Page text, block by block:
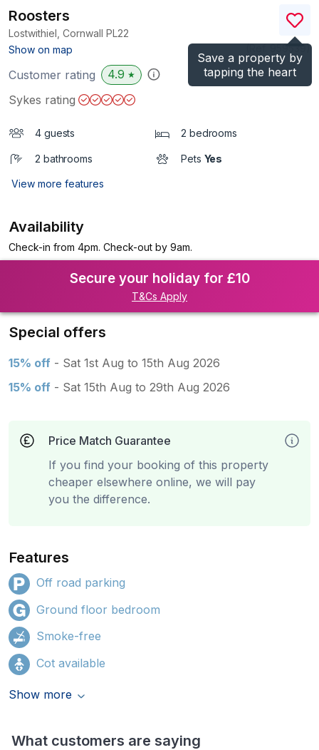
Save a property by
tapping the heart
Roosters
Lostwithiel, Cornwall PL22
Show on map
)
Customer rating 4.9 ★
Sykes rating
4 guests 2 bedrooms
2 bathrooms Pets Yes
View more features
Availability
Check-in from 4pm. Check-out by 9am.
Secure your holiday for £10
T&Cs Apply
Special offers
15% off - Sat 1st Aug to 15th Aug 2026
15% off - Sat 15th Aug to 29th Aug 2026
Price Match Guarantee
If you find your booking of this property
cheaper elsewhere online, we will pay
you the difference.
Features
Off road parking
Ground floor bedroom
Smoke-free
Cot available
Show more
What customers are saying